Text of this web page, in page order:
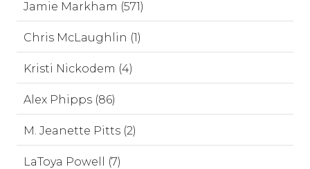
Jamie Markham (571)
Chris McLaughlin (1)
Kristi Nickodem (4)
Alex Phipps (86)
M. Jeanette Pitts (2)
LaToya Powell (7)